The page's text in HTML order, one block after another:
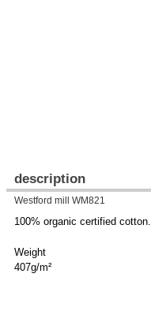
description
Westford mill WM821
100% organic certified cotton.
Weight
407g/m²